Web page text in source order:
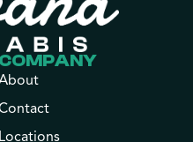
COMPANY
Locations